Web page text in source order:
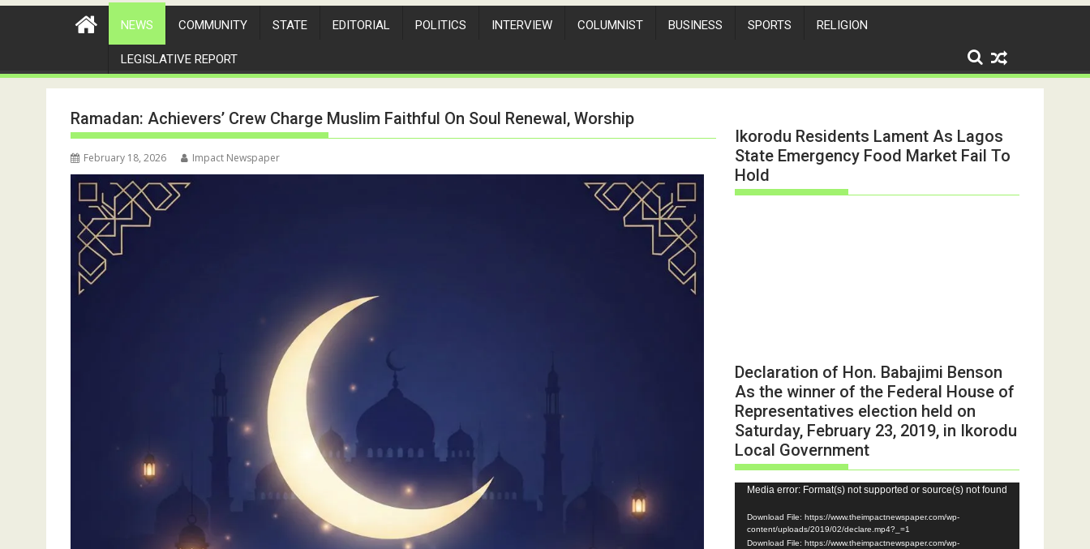
NEWS COMMUNITY STATE EDITORIAL POLITICS INTERVIEW COLUMNIST BUSINESS SPORTS RELIGION
LEGISLATIVE REPORT
Ramadan: Achievers’ Crew Charge Muslim Faithful On Soul Renewal, Worship
February 18, 2026 Impact Newspaper
Ikorodu Residents Lament As Lagos
State Emergency Food Market Fail To
Hold
Declaration of Hon. Babajimi Benson
As the winner of the Federal House of
Representatives election held on
Saturday, February 23, 2019, in Ikorodu
Local Government
Video
Player
Media error: Format(s) not supported or source(s) not found
Download File: https://www.theimpactnewspaper.com/wp-
content/uploads/2019/02/declare.mp4?_=1
Download File: https://www.theimpactnewspaper.com/wp-